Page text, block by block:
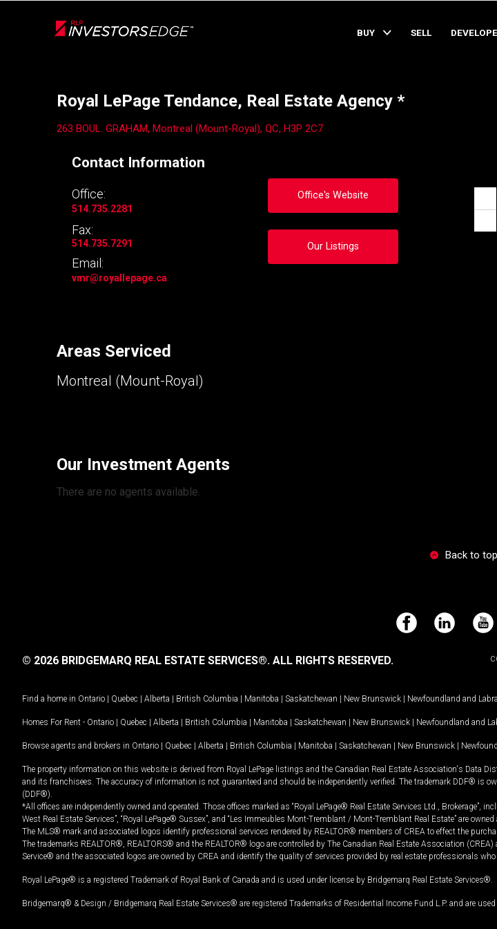
BUY SELL
Back
Royal LePage Tendance, Real Estate Agency *
263 BOUL. GRAHAM, Montreal (Mount-Royal), QC, H3P 2C7
Contact Information
Office:
514.735.2281
Fax:
514.735.7291
Email:
vmr@royallepage.ca
Office's Website
Our Listings
Areas Serviced
Montreal (Mount-Royal)
Our Investment Agents
There are no agents available.
Back to top
FacebookLinkedIn
© 2026 BRIDGEMARQ REAL ESTATE SERVICES®. ALL RIGHTS RESERVED.
Find a home in Ontario | Quebec | Alberta | British Columbia | Manitoba | Saskatchewan | New Brunswick | Newfoundland and
Homes For Rent - Ontario | Quebec | Alberta | British Columbia | Manitoba | Saskatchewan | New Brunswick | Newfoundland and
Browse agents and brokers in Ontario | Quebec | Alberta | British Columbia | Manitoba | Saskatchewan | New Brunswick |
The property information on this website is derived from Royal LePage listings and the Canadian Real Estate Association's Data
and its franchisees. The accuracy of information is not guaranteed and should be independently verified. The trademark DDF® is
(DDF®).
*All offices are independently owned and operated. Those offices marked as “Royal LePage® Real Estate Services Ltd., Brokerage”,
West Real Estate Services”, “Royal LePage® Sussex”, and “Les Immeubles Mont-Tremblant / Mont-Tremblant Real Estate” are
The MLS® mark and associated logos identify professional services rendered by REALTOR® members of CREA to effect the
The trademarks REALTOR®, REALTORS® and the REALTOR® logo are controlled by The Canadian Real Estate Association
Service® and the associated logos are owned by CREA and identify the quality of services provided by real estate professionals who
Royal LePage® is a registered Trademark of Royal Bank of Canada and is used under license by Bridgemarq Real Estate Services®.
Bridgemarq® & Design / Bridgemarq Real Estate Services® are registered Trademarks of Residential Income Fund L.P. and are